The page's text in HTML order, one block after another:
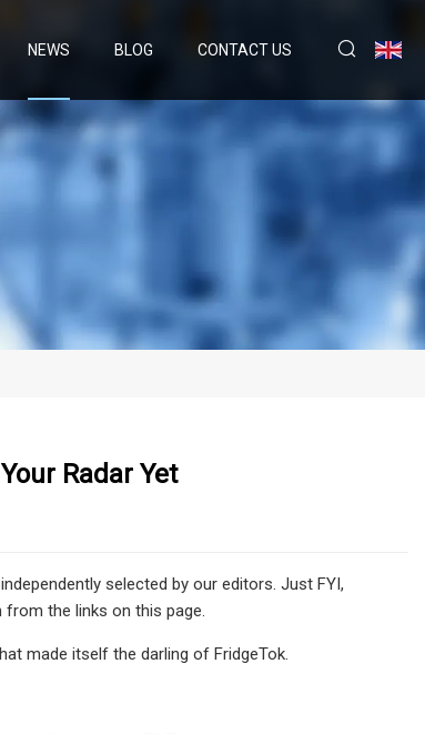
NEWS BLOG CONTACT US
Radar Yet
selected by our editors. Just FYI,
the links on this page.
made itself the darling of FridgeTok.